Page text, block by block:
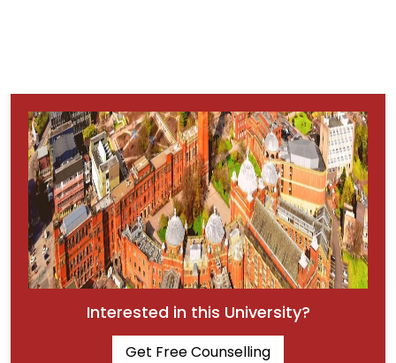
Interested in this University?
Get Free Counselling